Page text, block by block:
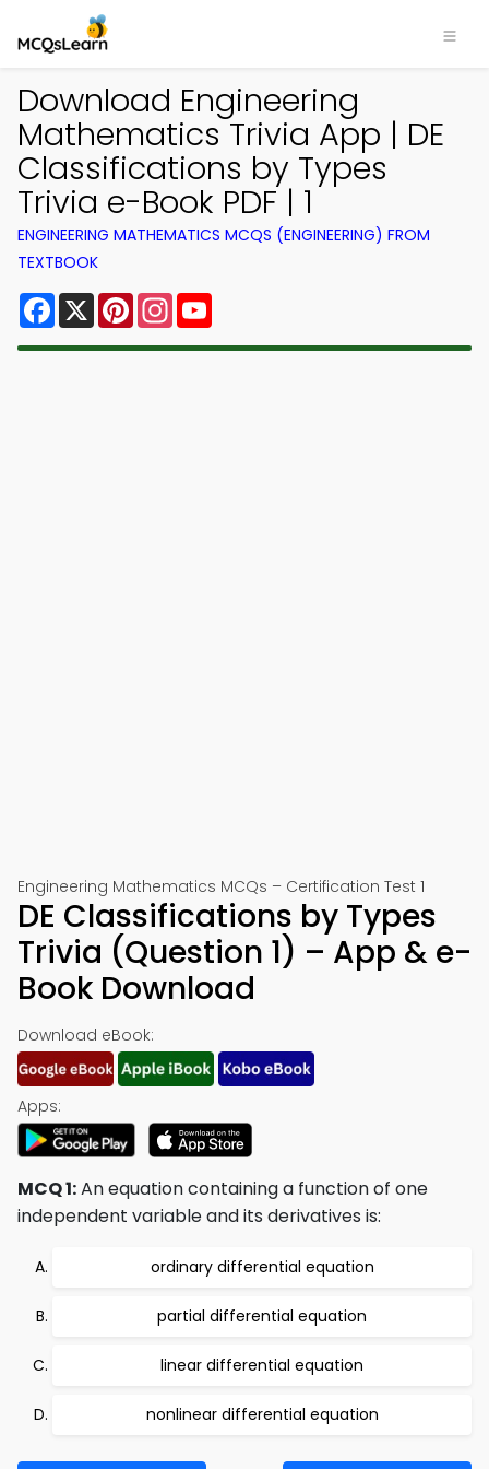
Download Engineering
Mathematics Trivia App | DE
Classifications by Types
Trivia e-Book PDF | 1
ENGINEERING MATHEMATICS MCQS (ENGINEERING) FROM
TEXTBOOK
Facebook
X PinterestInstagram
Engineering Mathematics MCQs – Certification Test 1
DE Classifications by Types
Trivia (Question 1) – App & e-
Book Download
Download eBook:
Apps:
MCQ 1:An equation containing a function of one
independent variable and its derivatives is:
ordinary differential equation
partial differential equation
linear differential equation
nonlinear differential equation